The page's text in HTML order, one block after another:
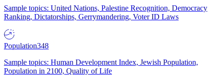
Sample topics: United Nations, Palestine Recognition, Democracy
Ranking, Dictatorships, Gerrymandering, Voter ID Laws
Population348
Sample topics: Human Development Index, Jewish Population,
Population in 2100, Quality of Life